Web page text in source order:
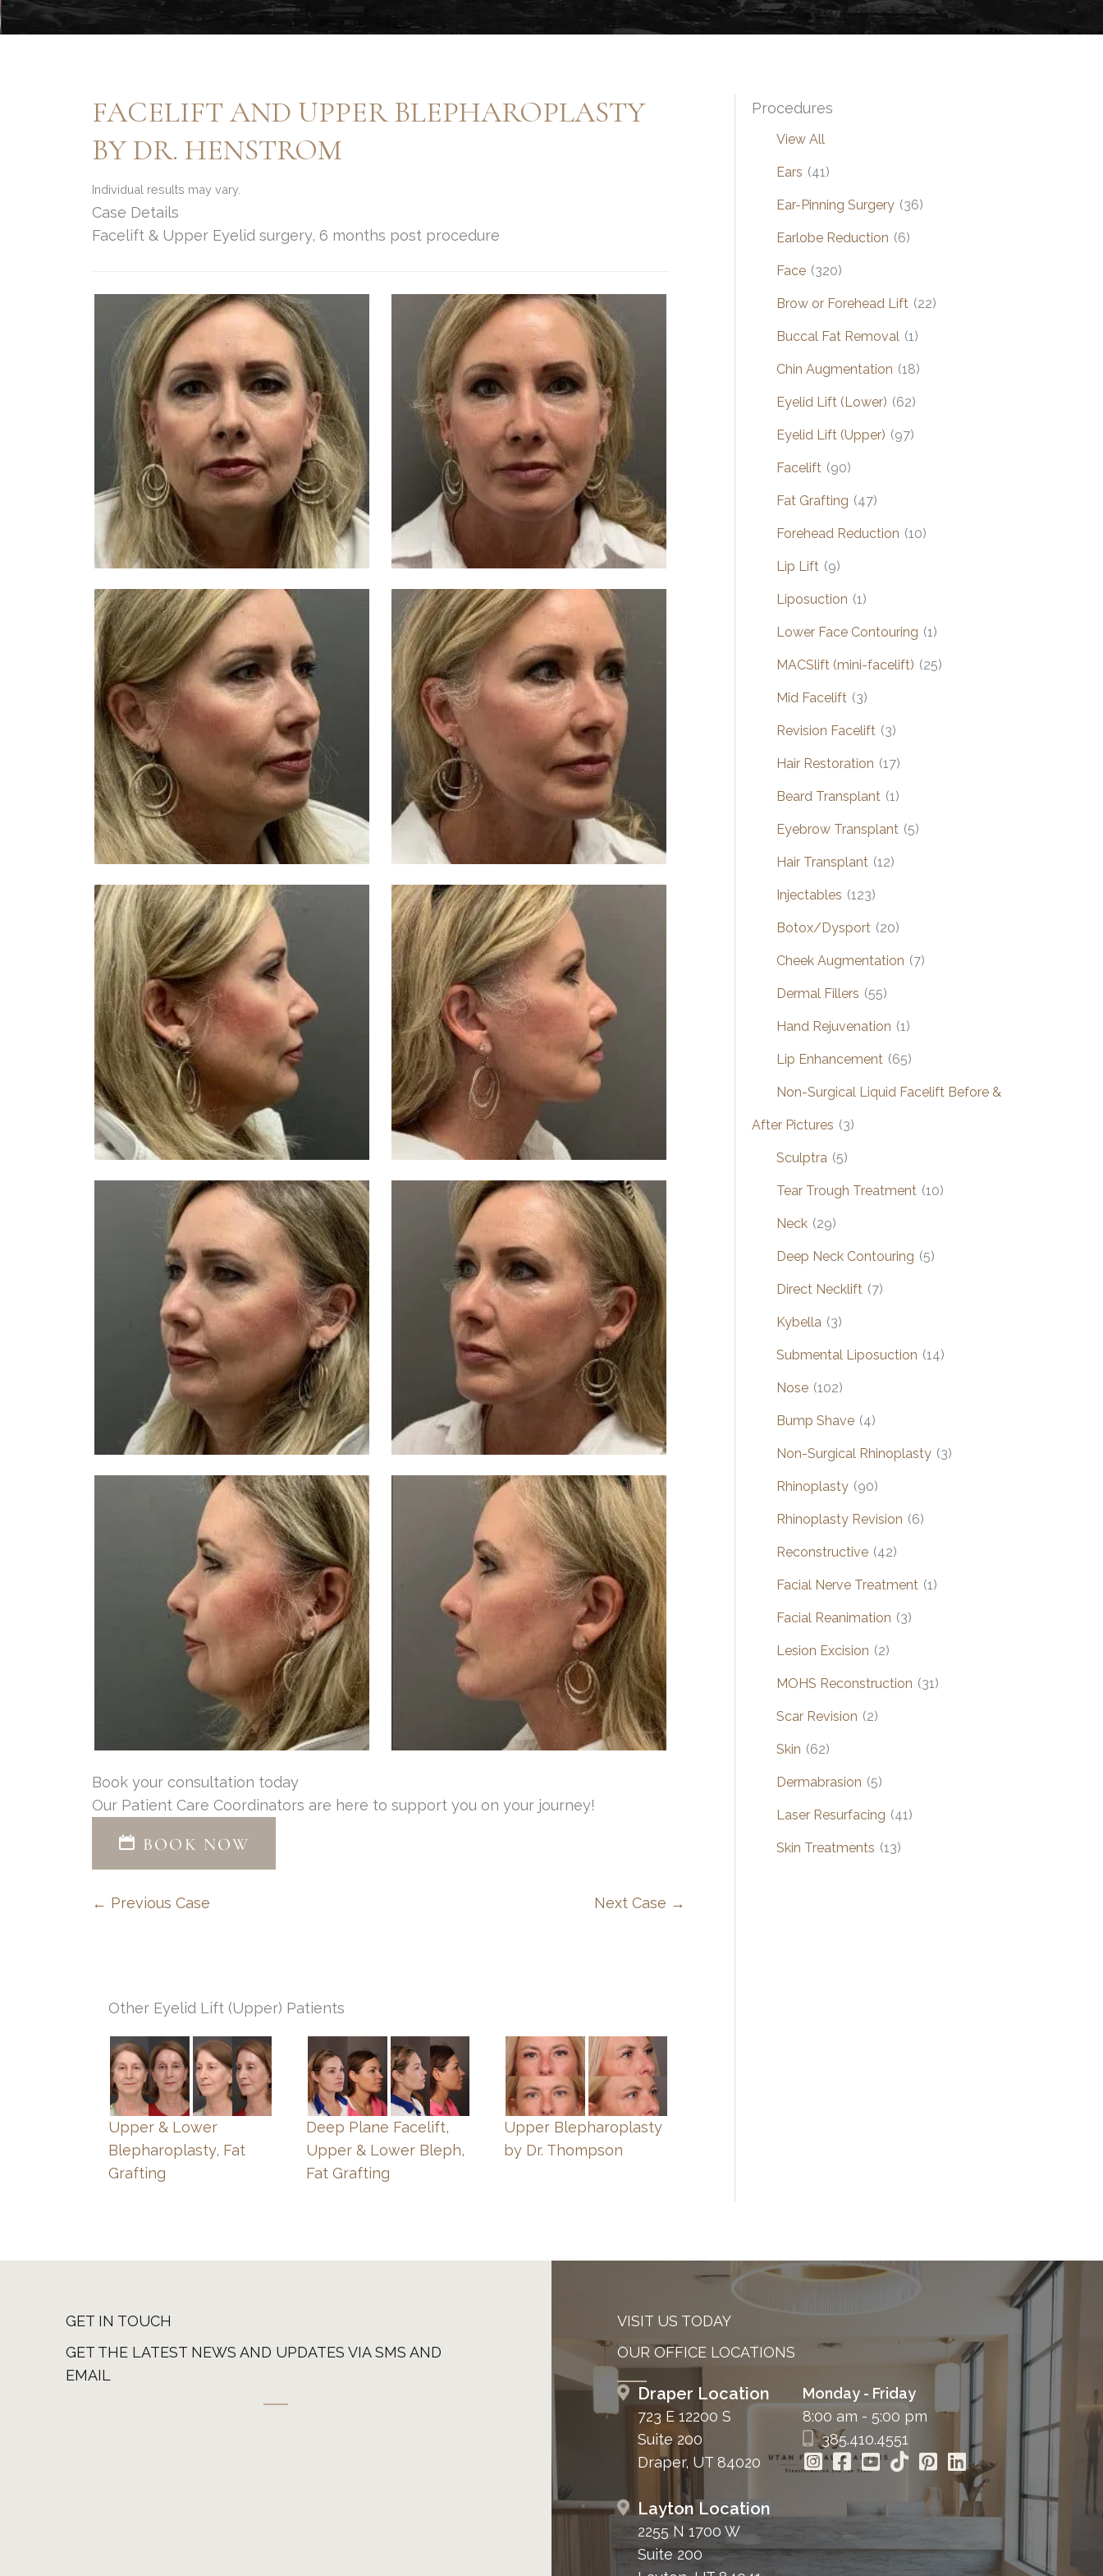
FACELIFT AND UPPER BLEPHAROPLASTY
BY DR. HENSTROM
Individual results may vary.
Case Details
Facelift & Upper Eyelid surgery, 6 months post procedure
Book your consultation today
Our Patient Care Coordinators are here to support you on your journey!
BOOK NOW
← Previous Case Next Case →
Other Eyelid Lift (Upper) Patients
Upper & Lower
Blepharoplasty, Fat
Grafting
Deep Plane Facelift,
Upper & Lower Bleph,
Fat Grafting
Upper Blepharoplasty
by Dr. Thompson
Procedures
View All
Ears (41)
Ear-Pinning Surgery (36)
Earlobe Reduction (6)
Face (320)
Brow or Forehead Lift (22)
Buccal Fat Removal (1)
Chin Augmentation (18)
Eyelid Lift (Lower) (62)
Eyelid Lift (Upper) (97)
Facelift (90)
Fat Grafting (47)
Forehead Reduction (10)
Lip Lift (9)
Liposuction (1)
Lower Face Contouring (1)
MACSlift (mini-facelift) (25)
Mid Facelift (3)
Revision Facelift (3)
Hair Restoration (17)
Beard Transplant (1)
Eyebrow Transplant (5)
Hair Transplant (12)
Injectables (123)
Botox/Dysport (20)
Cheek Augmentation (7)
Dermal Fillers (55)
Hand Rejuvenation (1)
Lip Enhancement (65)
Non-Surgical Liquid Facelift Before &
After Pictures (3)
Sculptra (5)
Tear Trough Treatment (10)
Neck (29)
Deep Neck Contouring (5)
Direct Necklift (7)
Kybella (3)
Submental Liposuction (14)
Nose (102)
Bump Shave (4)
Non-Surgical Rhinoplasty (3)
Rhinoplasty (90)
Rhinoplasty Revision (6)
Reconstructive (42)
Facial Nerve Treatment (1)
Facial Reanimation (3)
Lesion Excision (2)
MOHS Reconstruction (31)
Scar Revision (2)
Skin (62)
Dermabrasion (5)
Laser Resurfacing (41)
Skin Treatments (13)
GET IN TOUCH
GET THE LATEST NEWS AND UPDATES VIA SMS AND
EMAIL
VISIT US TODAY
OUR OFFICE LOCATIONS
Draper Location
723 E 12200 S
Suite 200
Draper, UT 84020
Layton Location
2255 N 1700 W
Suite 200
Monday - Friday
8:00 am - 5:00 pm
385.410.4551